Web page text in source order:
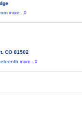
more...0
CO 81502
more...0